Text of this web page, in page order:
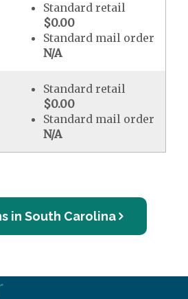
Standard retail
$0.00
Standard mail order
N/A
Standard retail
$0.00
Standard mail order
N/A
in South Carolina